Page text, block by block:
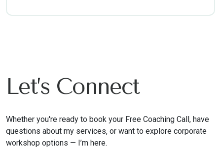
Let’s Connect
Whether you're ready to book your Free Coaching Call, have
questions about my services, or want to explore corporate
workshop options — I’m here.